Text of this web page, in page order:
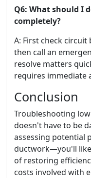
Q6: What should I
completely?
A: First check
then call an
resolve matters
requires immediate
Conclusion
Troubleshooting
doesn't have to be
assessing
ductwork—you'll
of restoring
costs involved with